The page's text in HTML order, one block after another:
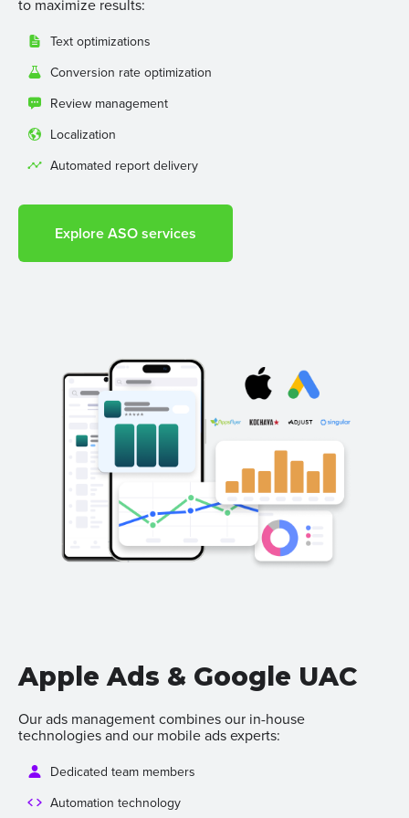
to maximize results:
Text optimizations
Conversion rate optimization
Review management
Localization
Automated report delivery
Explore ASO services
Apple Ads & Google UAC
Our ads management combines our in-house
technologies and our mobile ads experts:
Dedicated team members
Automation technology